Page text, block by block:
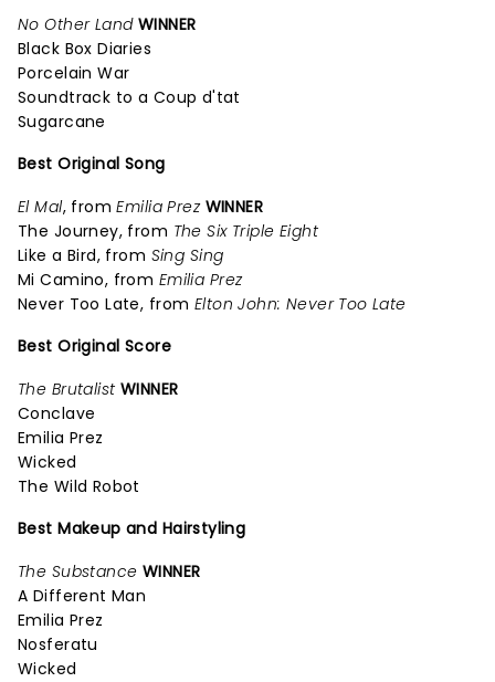
No Other Land WINNER
Black Box Diaries
Porcelain War
Soundtrack to a Coup d'tat
Sugarcane
Best Original Song
El Mal, fromEmilia Prez WINNER
The Journey, from The Six Triple Eight
Like a Bird, from Sing Sing
Mi Camino, from Emilia Prez
Never Too Late, from Elton John: Never Too Late
Best Original Score
The Brutalist WINNER
Conclave
Emilia Prez
Wicked
The Wild Robot
Best Makeup and Hairstyling
The Substance WINNER
A Different Man
Emilia Prez
Nosferatu
Wicked